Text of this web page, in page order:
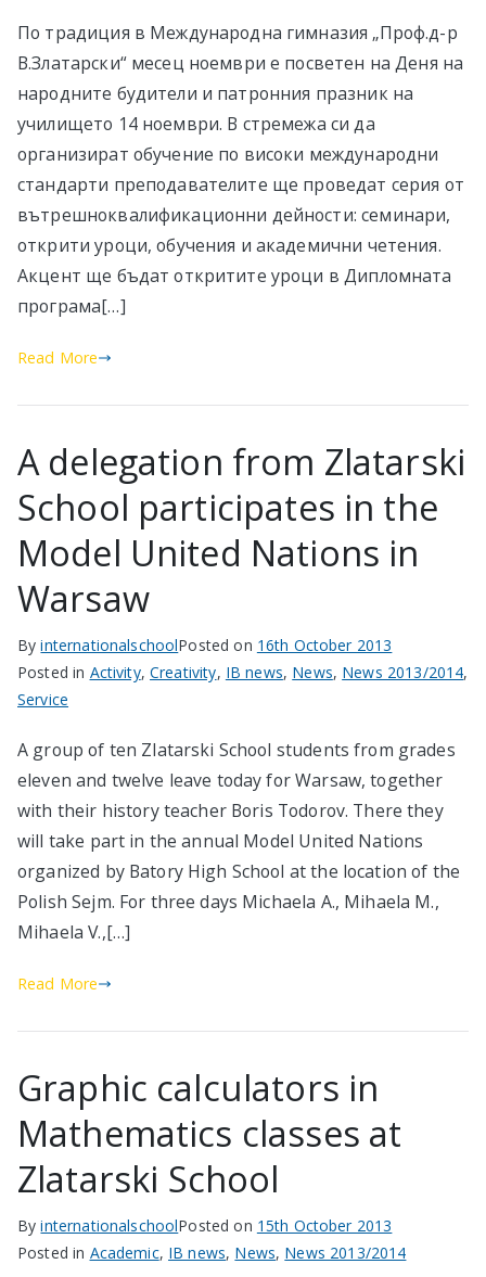
По традиция в Международна гимназия „Проф.д-р
В.Златарски“ месец ноември е посветен на Деня на
народните будители и патронния празник на
училището 14 ноември. В стремежа си да
организират обучение по високи международни
стандарти преподавателите ще проведат серия от
вътрешноквалификационни дейности: семинари,
открити уроци, обучения и академични четения.
Акцент ще бъдат откритите уроци в Дипломната
програма[…]
Read More
A delegation from Zlatarski
School participates in the
Model United Nations in
Warsaw
ByinternationalschoolPosted on 16th October 2013
Posted in Activity,Creativity, IB news, News, News 2013/2014,
Service
A group of ten Zlatarski School students from grades
eleven and twelve leave today for Warsaw, together
with their history teacher Boris Todorov. There they
will take part in the annual Model United Nations
organized by Batory High School at the location of the
Polish Sejm. For three days Michaela A., Mihaela M.,
Mihaela V.,[…]
Read More
Graphic calculators in
Mathematics classes at
Zlatarski School
ByinternationalschoolPosted on 15th October 2013
Posted in Academic, IB news, News, News 2013/2014